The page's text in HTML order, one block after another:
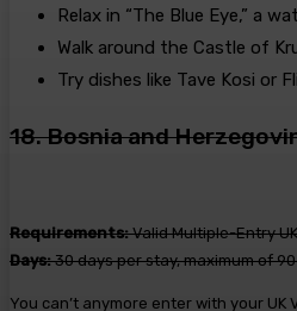
Relax in “The Blue Eye,” a
Walk around the Castle of
Try dishes like Tave Kosi or
18. Bosnia and
Requirements:Valid Multiple-Entry
Days:30 days per stay, maximum of
You can’t anymore enter with your UK